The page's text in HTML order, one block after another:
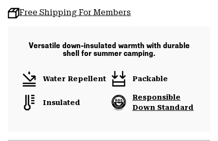
Free Shipping For Members
Versatile down-insulated warmth with durable
shell for summer camping.
Water Repellent Packable
Insulated
Responsible
Down Standard